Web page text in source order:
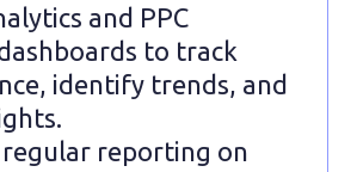
and PPC
to track
identify trends, and
regular reporting on